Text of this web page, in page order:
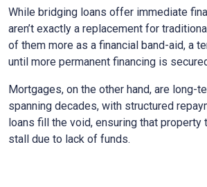
While bridging loans offer immediate
aren’t exactly a replacement for
of them more as a financial band-aid, a
until more permanent financing is
Mortgages, on the other hand, are long-
spanning decades, with structured
loans fill the void, ensuring that property
stall due to lack of funds.